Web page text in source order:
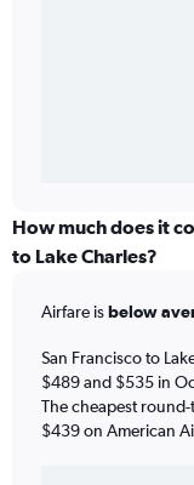
How much does it
to Lake Charles?
Airfare isbelow
San Francisco to
$489 and $535 in
The cheapest
$439 on American